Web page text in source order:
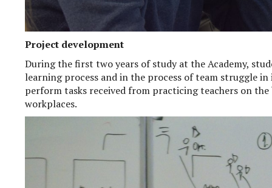
Project development
During the first two years of study at the Academy,
learning process and in the process of team struggle
perform tasks received from practicing teachers on
workplaces.